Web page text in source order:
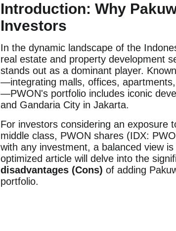
Introduction: Why
Investors
In the dynamic landscape of the
real estate and property development
stands out as a dominant player.
—integrating malls, offices,
—PWON's portfolio includes iconic
and Gandaria City in Jakarta.
For investors considering an exposure
middle class, PWON shares (IDX:
with any investment, a balanced view
optimized article will delve into the
disadvantages (Cons) of adding
portfolio.